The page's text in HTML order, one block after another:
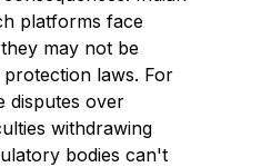
platforms face
may not be
laws. For
disputes over
withdrawing
bodies can't